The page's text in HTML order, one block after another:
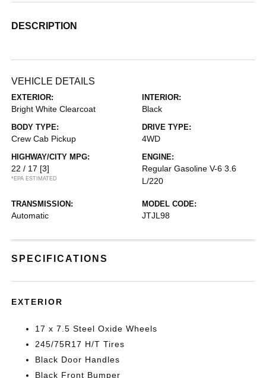
DESCRIPTION
VEHICLE DETAILS
EXTERIOR:
Bright White Clearcoat
INTERIOR:
Black
BODY TYPE:
Crew Cab Pickup
DRIVE TYPE:
4WD
HIGHWAY/CITY MPG:
22 / 17 [3]
*EPA ESTIMATED
ENGINE:
Regular Gasoline V-6 3.6
L/220
TRANSMISSION:
Automatic
MODEL CODE:
JTJL98
SPECIFICATIONS
EXTERIOR
17 x 7.5 Steel Oxide Wheels
245/75R17 H/T Tires
Black Door Handles
Black Front Bumper